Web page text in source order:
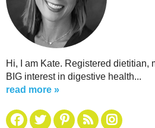
Hi, I am Kate. Registered dietitian,
BIG interest in digestive health...
read more »